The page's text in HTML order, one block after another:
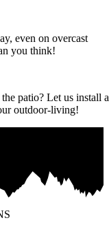
even on overcast
you think!
patio? Let us install a
outdoor-living!